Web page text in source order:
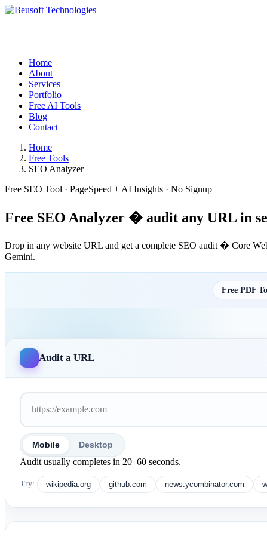
Home
About
Services
Portfolio
Free AI Tools
Blog
Contact
Home
Free Tools
SEO Analyzer
Free SEO Tool · PageSpeed + AI Insights · No Signup
Free SEO Analyzer � audit any URL in
Drop in any website URL and get a complete SEO audit � Core
Gemini.
Free PDF
Audit a URL
Mobile Desktop
Audit usually completes in 20–60 seconds.
Try: wikipedia.org github.com news.ycombinator.com